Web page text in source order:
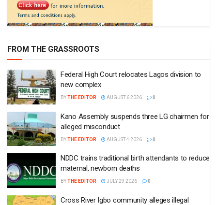
FROM THE GRASSROOTS
Federal High Court relocates Lagos division to
new complex
BYTHE EDITOR AUGUST 6 2026 0
Kano Assembly suspends three LG chairmen for
alleged misconduct
BYTHE EDITOR AUGUST 4 2026 0
NDDC trains traditional birth attendants to reduce
maternal, newborn deaths
BYTHE EDITOR JULY 29 2026 0
Cross River Igbo community alleges illegal